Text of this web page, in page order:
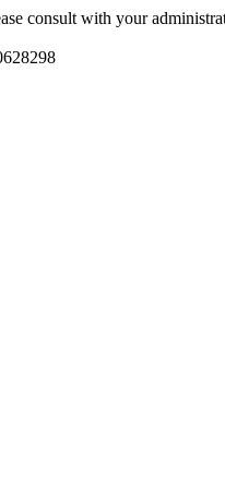
consult with your